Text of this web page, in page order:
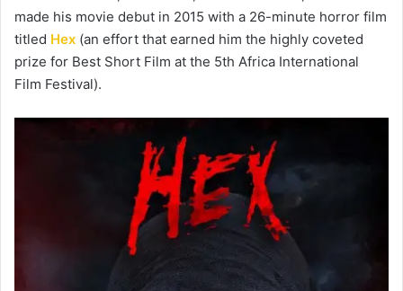
made his movie debut in 2015 with a 26-minute horror film
titled Hex (an effort that earned him the highly coveted
prize for Best Short Film at the 5th Africa International
Film Festival).